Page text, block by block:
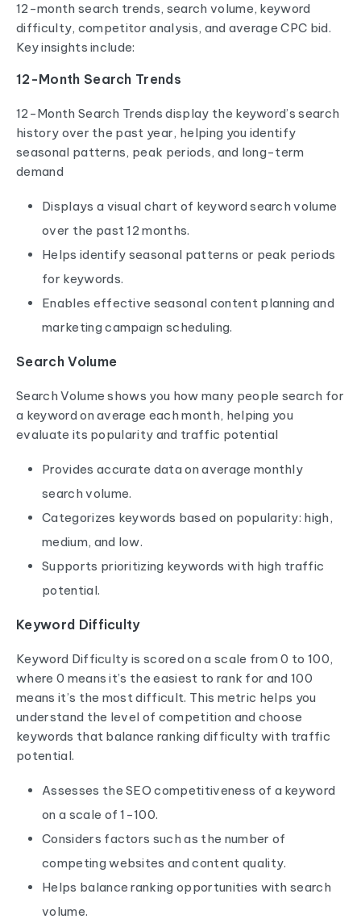
12-month search trends, search volume, keyword
difficulty, competitor analysis, and average CPC bid.
Key insights include:
12-Month Search Trends
12-Month Search Trends display the keyword’s search
history over the past year, helping you identify
seasonal patterns, peak periods, and long-term
demand
Displays a visual chart of keyword search volume
over the past 12 months.
Helps identify seasonal patterns or peak periods
for keywords.
Enables effective seasonal content planning and
marketing campaign scheduling.
Search Volume
Search Volume shows you how many people search for
a keyword on average each month, helping you
evaluate its popularity and traffic potential
Provides accurate data on average monthly
search volume.
Categorizes keywords based on popularity: high,
medium, and low.
Supports prioritizing keywords with high traffic
potential.
Keyword Difficulty
Keyword Difficulty is scored on a scale from 0 to 100,
where 0 means it’s the easiest to rank for and 100
means it’s the most difficult. This metric helps you
understand the level of competition and choose
keywords that balance ranking difficulty with traffic
potential.
Assesses the SEO competitiveness of a keyword
on a scale of 1-100.
Considers factors such as the number of
competing websites and content quality.
Helps balance ranking opportunities with search
volume.